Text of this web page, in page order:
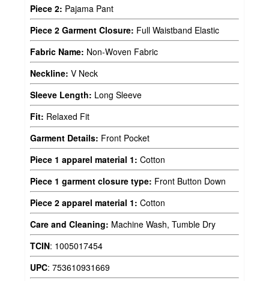
Piece 2: Pajama Pant
Piece 2 Garment Closure: Full Waistband Elastic
Fabric Name: Non-Woven Fabric
Neckline: V Neck
Sleeve Length: Long Sleeve
Fit: Relaxed Fit
Garment Details: Front Pocket
Piece 1 apparel material 1: Cotton
Piece 1 garment closure type: Front Button Down
Piece 2 apparel material 1: Cotton
Care and Cleaning: Machine Wash, Tumble Dry
TCIN: 1005017454
UPC: 753610931669